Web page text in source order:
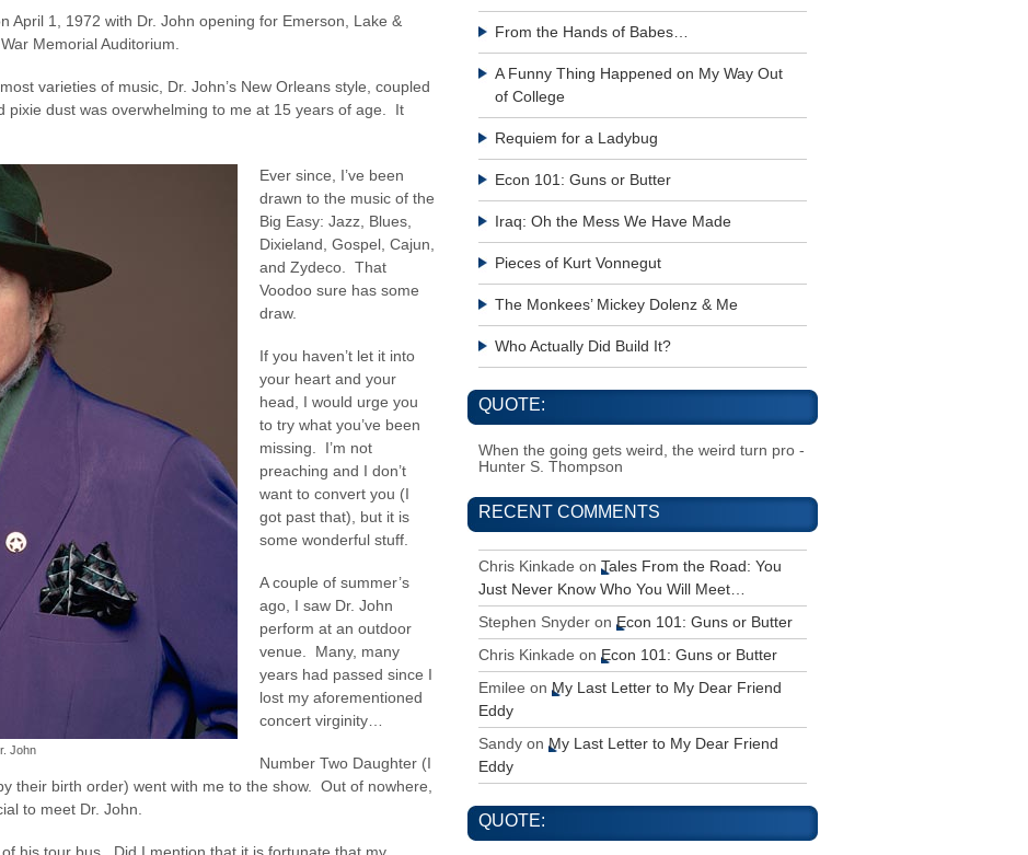
April 1, 1972 with Dr. John opening for Emerson, Lake &
Memorial Auditorium.
varieties of music, Dr. John’s New Orleans style, coupled
pixie dust was overwhelming to me at 15 years of age. It
John
Ever since, I’ve been
drawn to the music of the
Big Easy: Jazz, Blues,
Dixieland, Gospel, Cajun,
and Zydeco. That
Voodoo sure has some
draw.
If you haven’t let it into
your heart and your
head, I would urge you
to try what you’ve been
missing. I’m not
preaching and I don’t
want to convert you (I
got past that), but it is
some wonderful stuff.
A couple of summer’s
ago, I saw Dr. John
perform at an outdoor
venue. Many, many
years had passed since I
lost my aforementioned
concert virginity…
Number Two Daughter (I
their birth order) went with me to the show. Out of nowhere,
to meet Dr. John.
From the Hands of Babes…
A Funny Thing Happened on My Way Out
of College
Requiem for a Ladybug
Econ 101: Guns or Butter
Iraq: Oh the Mess We Have Made
Pieces of Kurt Vonnegut
The Monkees’ Mickey Dolenz & Me
Who Actually Did Build It?
QUOTE:
When the going gets weird, the weird turn pro -
Hunter S. Thompson
RECENT COMMENTS
Chris Kinkade on Tales From the Road: You
Just Never Know Who You Will Meet…
Stephen Snyder on Econ 101: Guns or Butter
Chris Kinkade on Econ 101: Guns or Butter
Emilee on My Last Letter to My Dear Friend
Eddy
Sandy on My Last Letter to My Dear Friend
Eddy
QUOTE: